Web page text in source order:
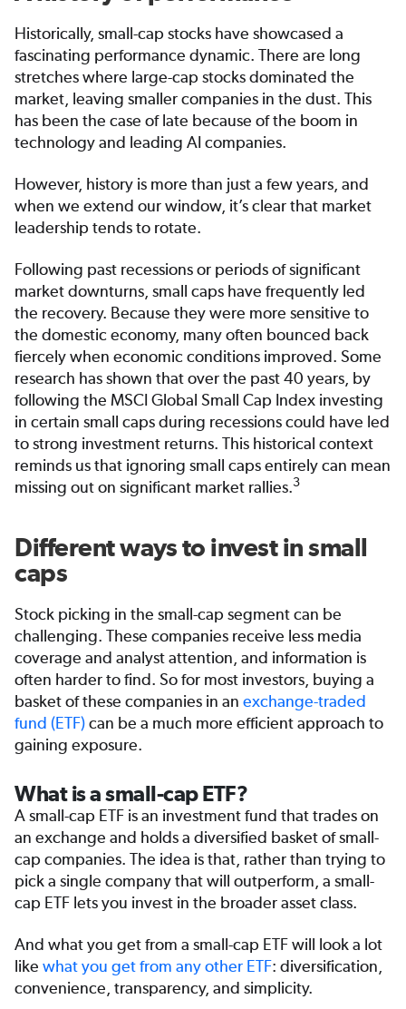
Historically, small-cap stocks have showcased a
fascinating performance dynamic. There are long
stretches where large-cap stocks dominated the
market, leaving smaller companies in the dust. This
has been the case of late because of the boom in
technology and leading AI companies.
However, history is more than just a few years, and
when we extend our window, it’s clear that market
leadership tends to rotate.
Following past recessions or periods of significant
market downturns, small caps have frequently led
the recovery. Because they were more sensitive to
the domestic economy, many often bounced back
fiercely when economic conditions improved. Some
research has shown that over the past 40 years, by
following the MSCI Global Small Cap Index investing
in certain small caps during recessions could have led
to strong investment returns. This historical context
reminds us that ignoring small caps entirely can mean
missing out on significant market rallies.3
Different ways to invest in small
caps
Stock picking in the small-cap segment can be
challenging. These companies receive less media
coverage and analyst attention, and information is
often harder to find. So for most investors, buying a
basket of these companies in an exchange-traded
fund (ETF)can be a much more efficient approach to
gaining exposure.
What is a small-cap ETF?
A small-cap ETF is an investment fund that trades on
an exchange and holds a diversified basket of small-
cap companies. The idea is that, rather than trying to
pick a single company that will outperform, a small-
cap ETF lets you invest in the broader asset class.
And what you get from a small-cap ETF will look a lot
like what you get from any other ETF: diversification,
convenience, transparency, and simplicity.